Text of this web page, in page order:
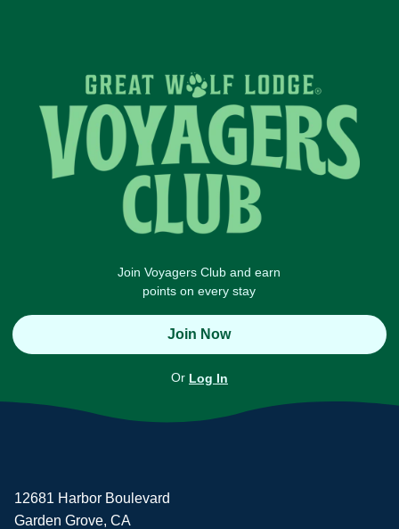
Join Voyagers Club and earn
points on every stay
Join Now
Or Log In
12681 Harbor Boulevard
Garden Grove, CA